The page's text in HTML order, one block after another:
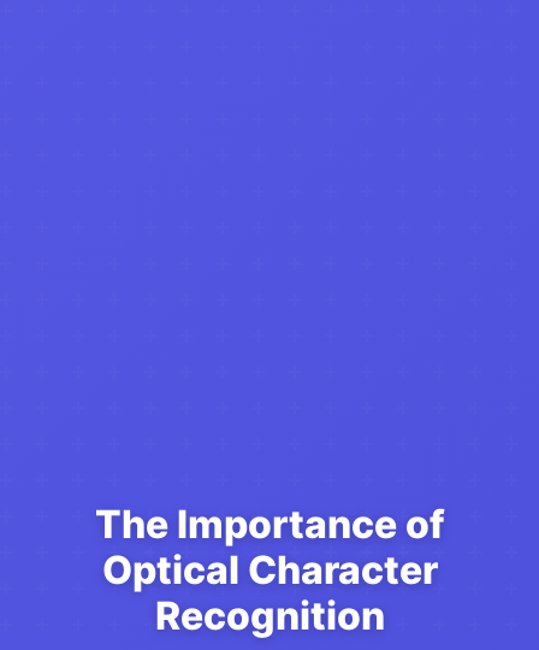
The Importance of
Optical Character
Recognition